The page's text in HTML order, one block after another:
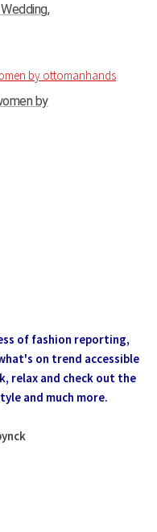
by
of fashion reporting,
on trend accessible
relax and check out the
and much more.